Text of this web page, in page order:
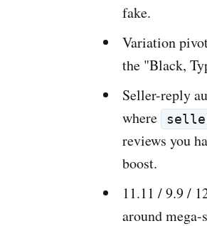
fake.
Variation
the "Black,
Seller-reply
where
reviews you
boost.
11.11 / 9.9 /
around